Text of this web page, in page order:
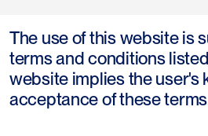
The use of this website is
terms and conditions
website implies the user's
acceptance of these